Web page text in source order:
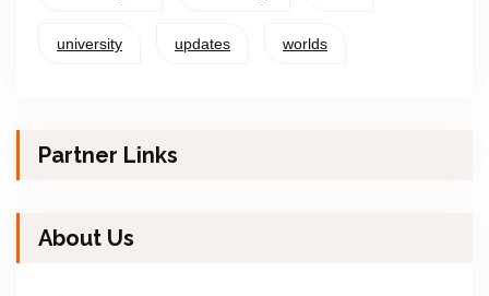
university updates worlds
Partner Links
About Us